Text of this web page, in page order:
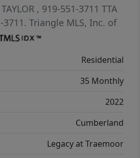
double car garage and
highly desirable Jack Britt
all offers to
If you have any
call 919-551-3711.
, 919-551-3711 TTA
3711. Triangle MLS, Inc. of
Residential
35 Monthly
2022
Cumberland
Legacy at Traemoor